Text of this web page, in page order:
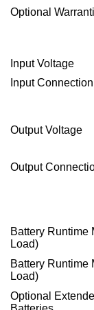
Optional
Input Voltage
Input Connection
Output Voltage
Output
Battery Runtime
Load)
Battery Runtime
Load)
Optional